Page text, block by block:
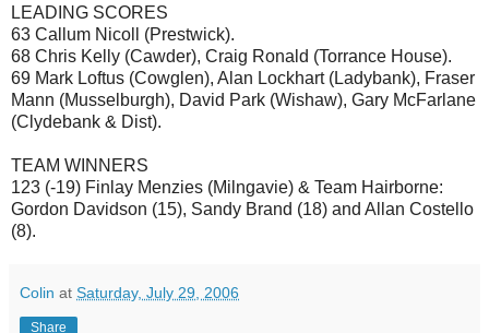
LEADING SCORES
63 Callum Nicoll (Prestwick).
68 Chris Kelly (Cawder), Craig Ronald (Torrance House).
69 Mark Loftus (Cowglen), Alan Lockhart (Ladybank), Fraser
Mann (Musselburgh), David Park (Wishaw), Gary McFarlane
(Clydebank & Dist).
TEAM WINNERS
123 (-19) Finlay Menzies (Milngavie) & Team Hairborne:
Gordon Davidson (15), Sandy Brand (18) and Allan Costello
(8).
Colin at Saturday, July 29, 2006
Share